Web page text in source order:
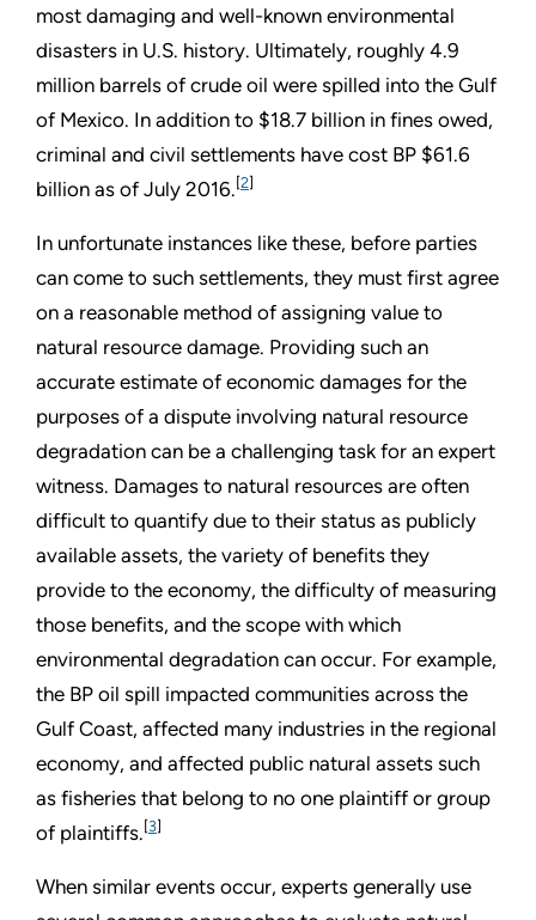
most damaging and well-known environmental
disasters in U.S. history. Ultimately, roughly 4.9
million barrels of crude oil were spilled into the Gulf
of Mexico. In addition to $18.7 billion in fines owed,
criminal and civil settlements have cost BP $61.6
billion as of July 2016. [2]
In unfortunate instances like these, before parties
can come to such settlements, they must first agree
on a reasonable method of assigning value to
natural resource damage. Providing such an
accurate estimate of economic damages for the
purposes of a dispute involving natural resource
degradation can be a challenging task for an expert
witness. Damages to natural resources are often
difficult to quantify due to their status as publicly
available assets, the variety of benefits they
provide to the economy, the difficulty of measuring
those benefits, and the scope with which
environmental degradation can occur. For example,
the BP oil spill impacted communities across the
Gulf Coast, affected many industries in the regional
economy, and affected public natural assets such
as fisheries that belong to no one plaintiff or group
of plaintiffs. [3]
When similar events occur, experts generally use